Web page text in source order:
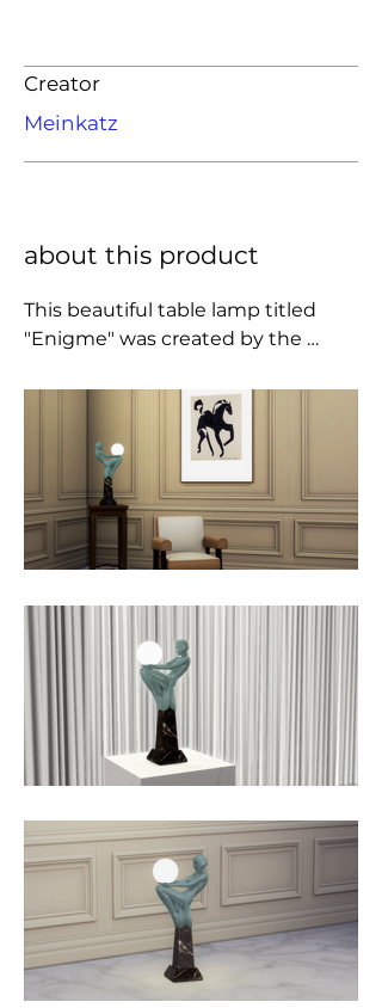
Creator
Meinkatz
about this product
This beautiful table lamp titled
"Enigme" was created by the
Le Verrier in 1925. The elegantly
poised female figure is cast spelter
finished in a verdi-bronze
coloration and the base is marble.